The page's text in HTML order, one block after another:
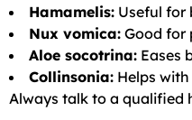
Hamamelis: Useful for
Nux vomica: Good for
Aloe socotrina: Eases
Collinsonia: Helps
Always talk to a qualified